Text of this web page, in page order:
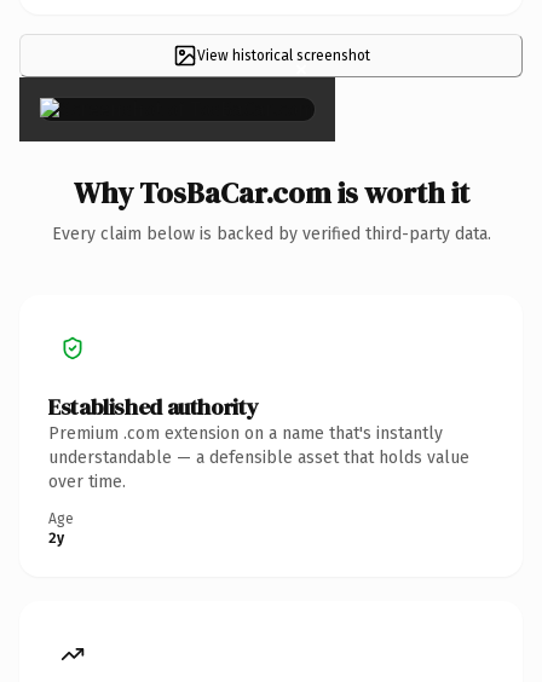
View historical screenshot
×
Why TosBaCar.com is worth it
Every claim below is backed by verified third-party data.
Established authority
Premium .com extension on a name that's instantly
understandable — a defensible asset that holds value
over time.
Age
2y